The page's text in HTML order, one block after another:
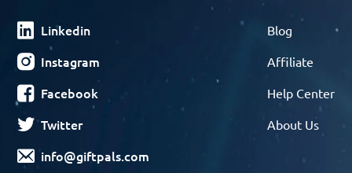
Linkedin
Instagram
Facebook
Twitter
info@giftpals.com
Blog
Affiliate
Help Center
About Us